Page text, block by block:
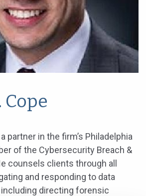
Cope
partner in the firm’s Philadelphia
of the Cybersecurity Breach &
counsels clients through all
and responding to data
directing forensic